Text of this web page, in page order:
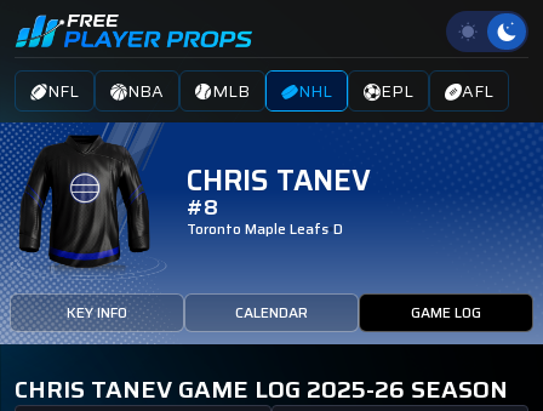
NFL NBA MLB NHL EPL AFL
CHRIS TANEV
#8
Toronto Maple Leafs D
KEY INFO CALENDAR GAME LOG
CHRIS TANEV GAME LOG 2025-26 SEASON